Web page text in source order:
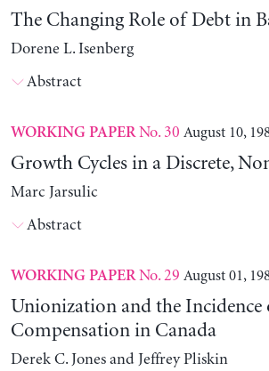
The Changing Role of Debt in
Dorene L. Isenberg
Abstract
WORKING PAPERNo. 30 August 10,
Growth Cycles in a Discrete,
Marc Jarsulic
Abstract
WORKING PAPERNo. 29 August 01,
Unionization and the Incidence
Compensation in Canada
Derek C. Jones and Jeffrey Pliskin